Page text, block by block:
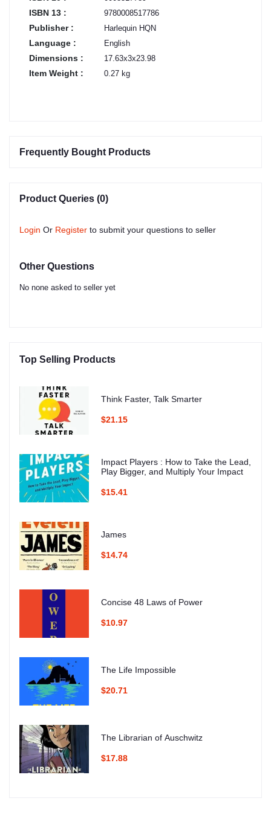
ISBN 13 : 9780008517786
Publisher : Harlequin HQN
Language : English
Dimensions : 17.63x3x23.98
Item Weight : 0.27 kg
Frequently Bought Products
Product Queries (0)
Login Or Register to submit your questions to seller
Other Questions
No none asked to seller yet
Top Selling Products
Think Faster, Talk Smarter
$21.15
Impact Players : How to Take the Lead,
Play Bigger, and Multiply Your Impact
$15.41
James
$14.74
Concise 48 Laws of Power
$10.97
The Life Impossible
$20.71
The Librarian of Auschwitz
$17.88